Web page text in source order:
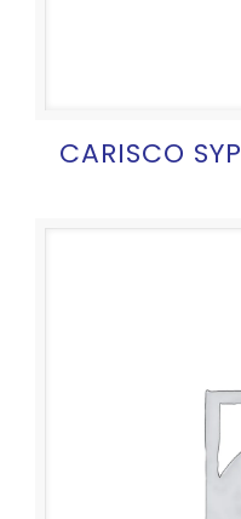
CARISCO SYP